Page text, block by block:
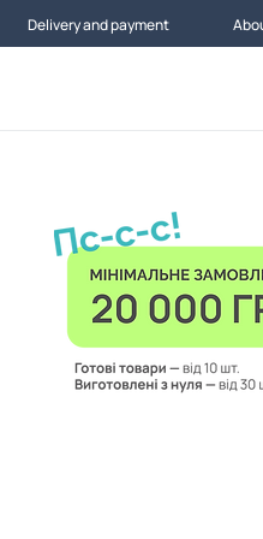
Delivery and payment